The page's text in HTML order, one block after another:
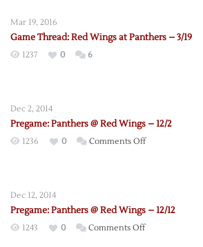
at
Mar 19, 2016
Game Thread: Red Wings at Panthers – 3/19
1237 0 6
Dec 2, 2014
Pregame: Panthers @ Red Wings – 12/2
1236 0 Comments Offon
Wings
Dec 12, 2014
Pregame: Panthers @ Red Wings – 12/12
1243 0 Comments Offon